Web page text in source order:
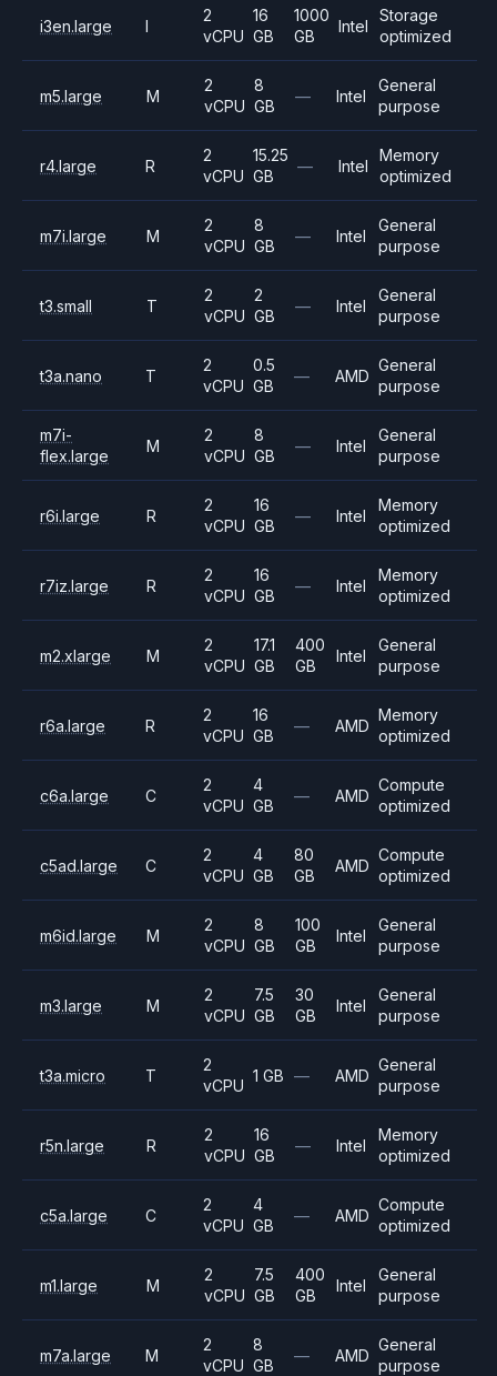
i3en.large I
2
vCPU
16
GB
1000
GB
Intel
Storage
optimized
m5.large M
2
vCPU
8
GB
— Intel
General
purpose
r4.large R
2
vCPU
15.25
GB
— Intel
Memory
optimized
m7i.large M
2
vCPU
8
GB
— Intel
General
purpose
t3.small T
2
vCPU
2
GB
— Intel
General
purpose
t3a.nano T
2
vCPU
0.5
GB
— AMD
General
purpose
m7i-
flex.large
M
2
vCPU
8
GB
— Intel
General
purpose
r6i.large R
2
vCPU
16
GB
— Intel
Memory
optimized
r7iz.large R
2
vCPU
16
GB
— Intel
Memory
optimized
m2.xlarge M
2
vCPU
17.1
GB
400
GB
Intel
General
purpose
r6a.large R
2
vCPU
16
GB
— AMD
Memory
optimized
c6a.large C
2
vCPU
4
GB
— AMD
Compute
optimized
c5ad.large C
2
vCPU
4
GB
80
GB
AMD
Compute
optimized
m6id.large M
2
vCPU
8
GB
100
GB
Intel
General
purpose
m3.large M
2
vCPU
7.5
GB
30
GB
Intel
General
purpose
t3a.micro T
2
vCPU
1 GB — AMD
General
purpose
r5n.large R
2
vCPU
16
GB
— Intel
Memory
optimized
c5a.large C
2
vCPU
4
GB
— AMD
Compute
optimized
m1.large M
2
vCPU
7.5
GB
400
GB
Intel
General
purpose
m7a.large M
2
vCPU
8
GB
— AMD
General
purpose